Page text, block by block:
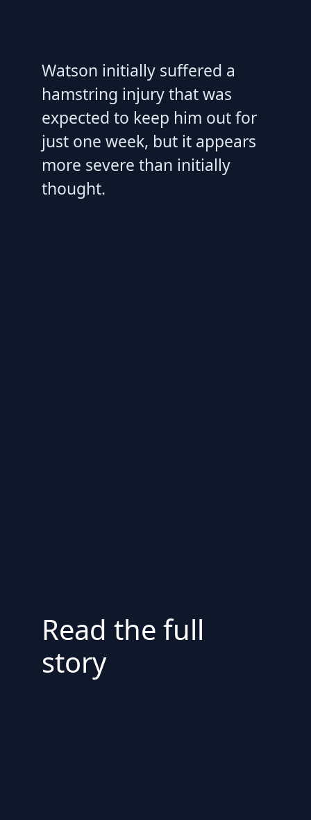
Watson initially suffered a
hamstring injury that was
expected to keep him out for
just one week, but it appears
more severe than initially
thought.
Read the full
story